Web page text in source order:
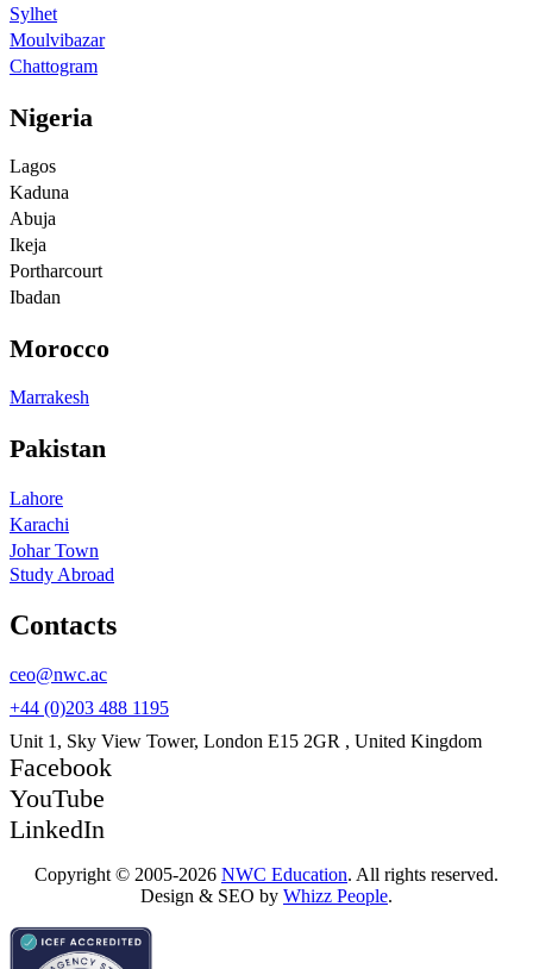
Sylhet
Moulvibazar
Chattogram
Nigeria
Lagos
Kaduna
Abuja
Ikeja
Portharcourt
Ibadan
Morocco
Marrakesh
Pakistan
Lahore
Karachi
Johar Town
Study Abroad
Contacts
ceo@nwc.ac
+44 (0)203 488 1195
Unit 1, Sky View Tower, London E15 2GR , United Kingdom
Facebook
YouTube
LinkedIn
Copyright © 2005-2026 NWC Education. All rights reserved.
Design & SEO by Whizz People.